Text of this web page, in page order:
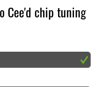
Cee'd chip tuning